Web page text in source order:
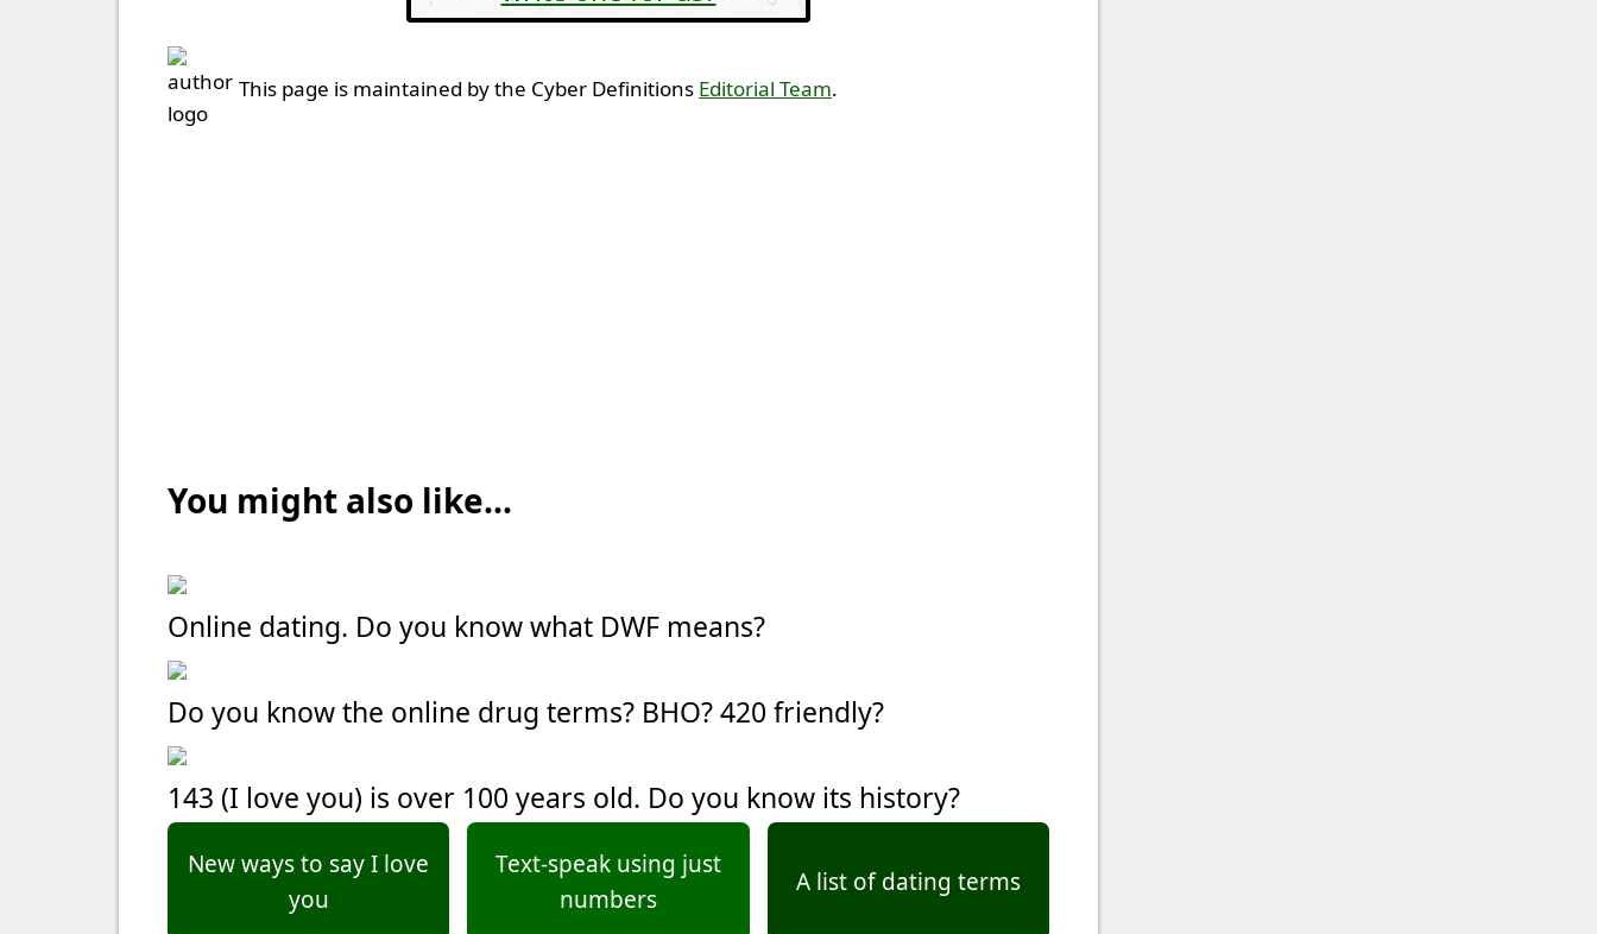
This page is maintained by the Cyber Definitions Editorial Team.
You might also like...
Online dating. Do you know what DWF means?
Do you know the online drug terms? BHO? 420 friendly?
143 (I love you) is over 100 years old. Do you know its history?
New ways to say I love
you
Text-speak using just
numbers
A list of dating terms